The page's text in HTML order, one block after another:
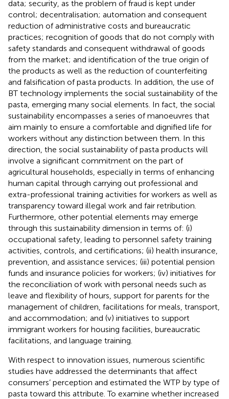
data; security, as the problem of fraud is kept under
control; decentralisation; automation and consequent
reduction of administrative costs and bureaucratic
practices; recognition of goods that do not comply with
safety standards and consequent withdrawal of goods
from the market; and identification of the true origin of
the products as well as the reduction of counterfeiting
and falsification of pasta products. In addition, the use of
BT technology implements the social sustainability of the
pasta, emerging many social elements. In fact, the social
sustainability encompasses a series of manoeuvres that
aim mainly to ensure a comfortable and dignified life for
workers without any distinction between them. In this
direction, the social sustainability of pasta products will
involve a significant commitment on the part of
agricultural households, especially in terms of enhancing
human capital through carrying out professional and
extra-professional training activities for workers as well as
transparency toward illegal work and fair retribution.
Furthermore, other potential elements may emerge
through this sustainability dimension in terms of: (i)
occupational safety, leading to personnel safety training
activities, controls, and certifications; (ii) health insurance,
prevention, and assistance services; (iii) potential pension
funds and insurance policies for workers; (iv) initiatives for
the reconciliation of work with personal needs such as
leave and flexibility of hours, support for parents for the
management of children, facilitations for meals, transport,
and accommodation; and (v) initiatives to support
immigrant workers for housing facilities, bureaucratic
facilitations, and language training.
With respect to innovation issues, numerous scientific
studies have addressed the determinants that affect
consumers’ perception and estimated the WTP by type of
pasta toward this attribute. To examine whether increased